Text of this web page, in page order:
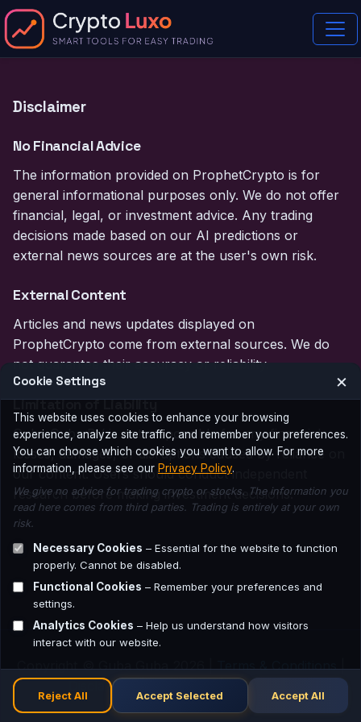
Disclaimer
No Financial Advice
The information provided on ProphetCrypto is for
general informational purposes only. We do not offer
financial, legal, or investment advice. Any trading
decisions made based on our AI predictions or
external news sources are at the user's own risk.
External Content
Articles and news updates displayed on
ProphetCrypto come from external sources. We do
not guarantee their accuracy or reliability.
Limitation of Liability
Guba Guba BV is not responsible for any financial
losses, damages, or disruptions caused by reliance on
our content. Users should conduct independent
research before making investment decisions.
Copyright © Guba Guba 2026 |Terms & Conditions|
Disclaimer
Contact
Cookie Settings ×
This website uses cookies to enhance your browsing
experience, analyze site traffic, and remember your preferences.
You can choose which cookies you want to allow. For more
information, please see our Privacy Policy.
We give no advice for trading crypto or stocks. The information you
read here comes from third parties. Trading is entirely at your own
risk.
Necessary Cookies – Essential for the website to function
properly. Cannot be disabled.
Functional Cookies – Remember your preferences and
settings.
Analytics Cookies – Help us understand how visitors
interact with our website.
Reject All Accept Selected Accept All